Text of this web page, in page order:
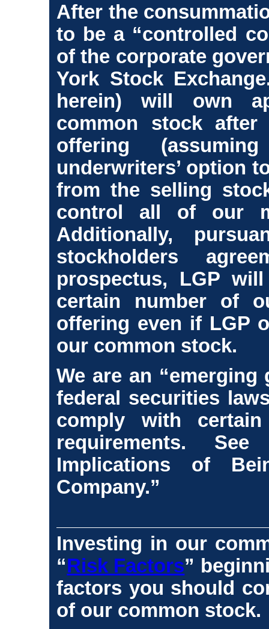
After the
to be a “controlled
of the corporate
York Stock
herein) will own
common stock
offering
underwriters’ option
from the selling
control all of our
Additionally,
stockholders
prospectus, LGP
certain number of
offering even if LGP
our common stock.
We are an
federal securities
comply with
requirements.
Implications of
Company.”
Investing in our
“Risk Factors”
factors you should
of our common stock.